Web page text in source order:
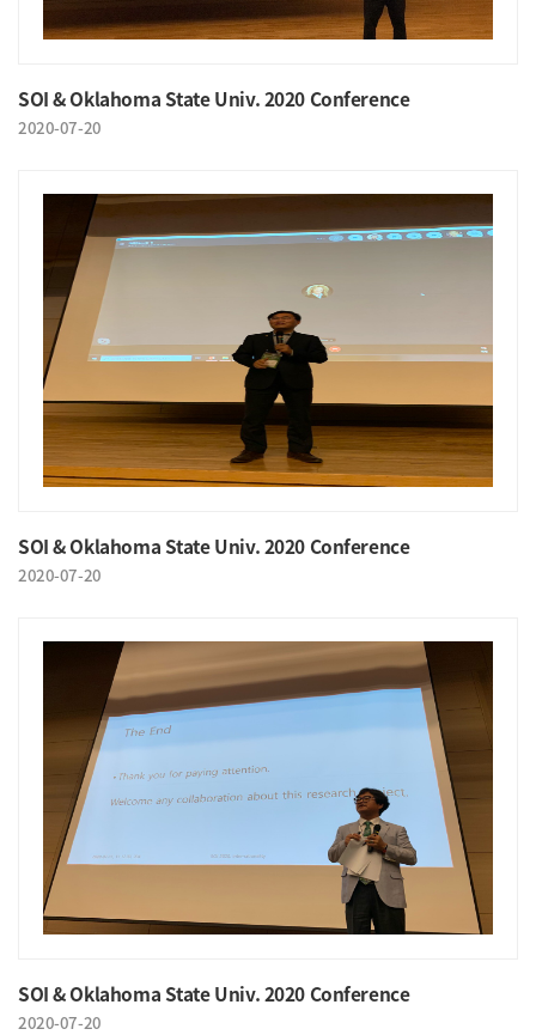
SOI & Oklahoma State Univ. 2020 Conference
2020-07-20
SOI & Oklahoma State Univ. 2020 Conference
2020-07-20
SOI & Oklahoma State Univ. 2020 Conference
2020-07-20